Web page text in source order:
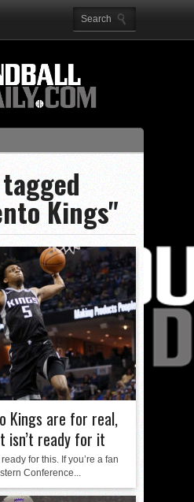
Kings"
Kings are for real,
isn’t ready for it
for this. If you’re a fan
Conference...